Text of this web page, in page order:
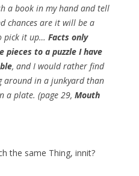
a book in my hand and tell
chances are it will be a
pick it up… Facts only
to a puzzle I have
, and I would rather find
around in a junkyard than
a plate. (page 29, Mouth
the same Thing, innit?